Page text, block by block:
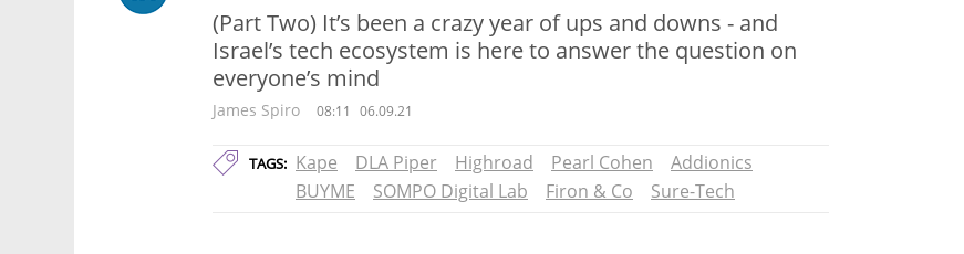
(Part Two) It’s been a crazy year of ups and downs - and
Israel’s tech ecosystem is here to answer the question on
everyone’s mind
James Spiro 08:11 06.09.21
TAGS: Kape DLA Piper Highroad Pearl Cohen
Addionics
BUYME
SOMPO Digital Lab Firon & Co Sure-Tech